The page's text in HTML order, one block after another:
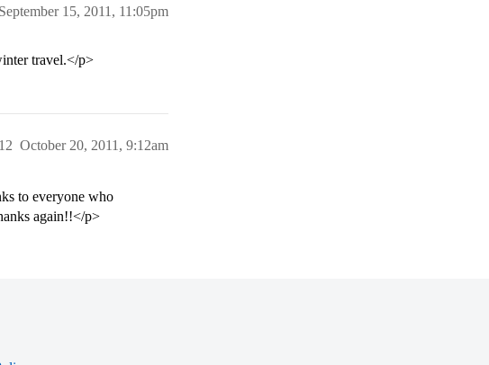
September 15, 2011, 11:05pm
travel.</p>
October 20, 2011, 9:12am
12
to everyone who
again!!</p>